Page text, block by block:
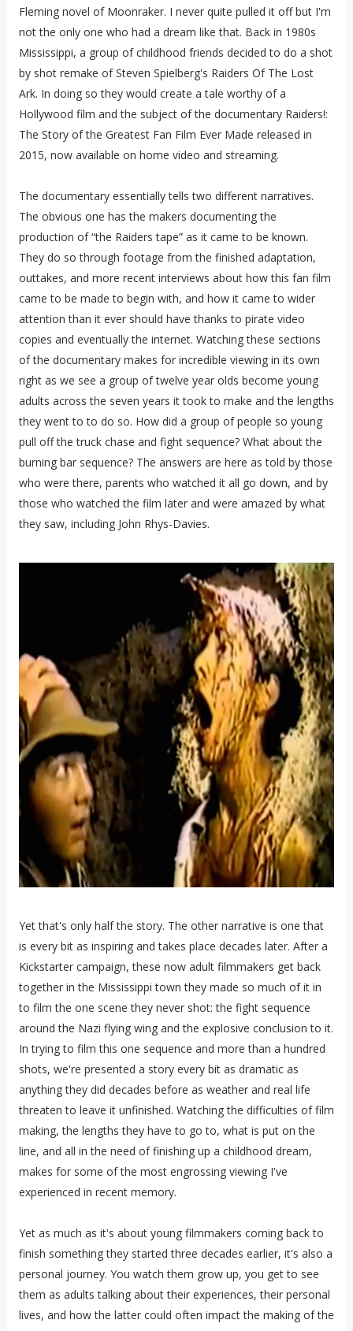
Fleming novel of Moonraker. I never quite pulled it off but I'm
not the only one who had a dream like that. Back in 1980s
Mississippi, a group of childhood friends decided to do a shot
by shot remake of Steven Spielberg's Raiders Of The Lost
Ark. In doing so they would create a tale worthy of a
Hollywood film and the subject of the documentary Raiders!:
The Story of the Greatest Fan Film Ever Made released in
2015, now available on home video and streaming.
The documentary essentially tells two different narratives.
The obvious one has the makers documenting the
production of “the Raiders tape” as it came to be known.
They do so through footage from the finished adaptation,
outtakes, and more recent interviews about how this fan film
came to be made to begin with, and how it came to wider
attention than it ever should have thanks to pirate video
copies and eventually the internet. Watching these sections
of the documentary makes for incredible viewing in its own
right as we see a group of twelve year olds become young
adults across the seven years it took to make and the lengths
they went to to do so. How did a group of people so young
pull off the truck chase and fight sequence? What about the
burning bar sequence? The answers are here as told by those
who were there, parents who watched it all go down, and by
those who watched the film later and were amazed by what
they saw, including John Rhys-Davies.
Yet that's only half the story. The other narrative is one that
is every bit as inspiring and takes place decades later. After a
Kickstarter campaign, these now adult filmmakers get back
together in the Mississippi town they made so much of it in
to film the one scene they never shot: the fight sequence
around the Nazi flying wing and the explosive conclusion to it.
In trying to film this one sequence and more than a hundred
shots, we're presented a story every bit as dramatic as
anything they did decades before as weather and real life
threaten to leave it unfinished. Watching the difficulties of film
making, the lengths they have to go to, what is put on the
line, and all in the need of finishing up a childhood dream,
makes for some of the most engrossing viewing I've
experienced in recent memory.
Yet as much as it's about young filmmakers coming back to
finish something they started three decades earlier, it's also a
personal journey. You watch them grow up, you get to see
them as adults talking about their experiences, their personal
lives, and how the latter could often impact the making of the